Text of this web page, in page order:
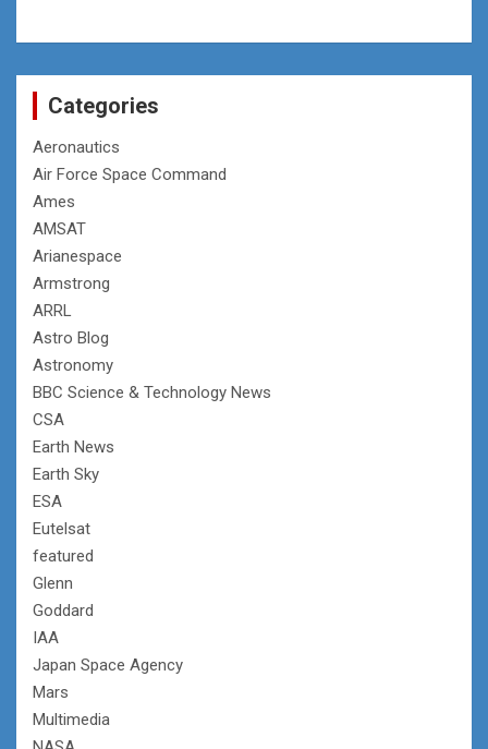
Categories
Aeronautics
Air Force Space Command
Ames
AMSAT
Arianespace
Armstrong
ARRL
Astro Blog
Astronomy
BBC Science & Technology News
CSA
Earth News
Earth Sky
ESA
Eutelsat
featured
Glenn
Goddard
IAA
Japan Space Agency
Mars
Multimedia